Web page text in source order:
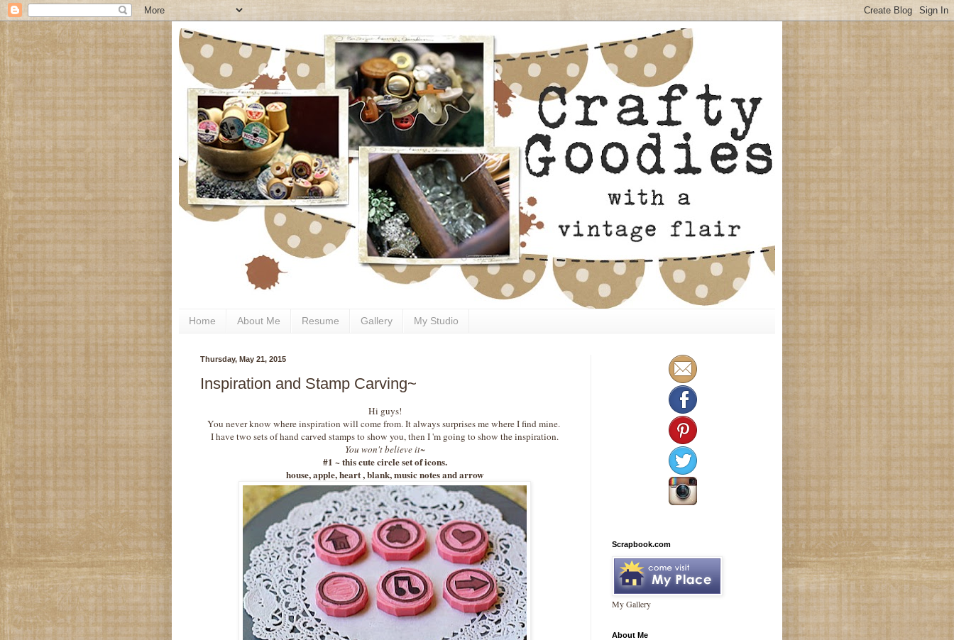
Home About Me Resume Gallery My Studio
Thursday, May 21, 2015
Inspiration and Stamp Carving~
Hi guys!
You never know where inspiration will come from. It always surprises me where I find mine.
I have two sets of hand carved stamps to show you, then I 'm going to show the inspiration.
You won't believe it~
#1 ~ this cute circle set of icons.
house, apple, heart , blank, music notes and arrow
Scrapbook.com
My Gallery
About Me